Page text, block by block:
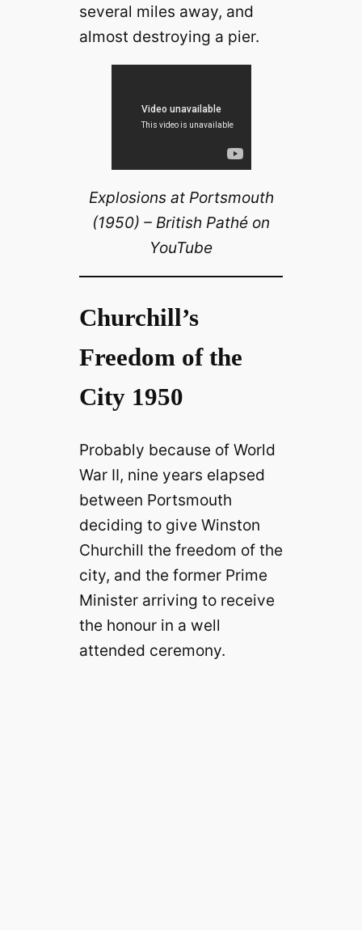
several miles away, and
almost destroying a pier.
Explosions at Portsmouth
(1950) – British Pathé on
YouTube
Churchill’s
Freedom of the
City 1950
Probably because of World
War II, nine years elapsed
between Portsmouth
deciding to give Winston
Churchill the freedom of the
city, and the former Prime
Minister arriving to receive
the honour in a well
attended ceremony.